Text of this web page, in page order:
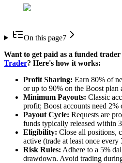
On this page7
Want to get paid as a funded
Trader? Here's how it works:
Profit Sharing: Earn 80% of
or up to 90% on the Boost plan
Minimum Payouts: Classic
profit; Boost accounts need 2%
Payout Cycle: Requests are
funds typically released within
Eligibility: Close all positions,
active (trade at least once every
Risk Rules: Adhere to a 5%
drawdown. Avoid trading